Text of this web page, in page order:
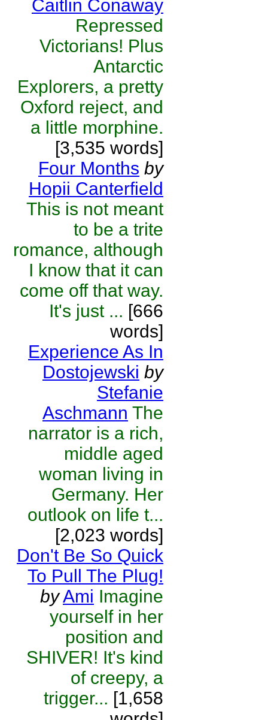
Caitlin Conaway
Repressed
Victorians! Plus
Antarctic
Explorers, a pretty
Oxford reject, and
a little morphine.
[3,535 words]
Four Months by
Hopii Canterfield
This is not meant
to be a trite
romance, although
I know that it can
come off that way.
It's just ... [666
words]
Experience As In
Dostojewski by
Stefanie
Aschmann The
narrator is a rich,
middle aged
woman living in
Germany. Her
outlook on life t...
[2,023 words]
Don't Be So Quick
To Pull The Plug!
byAmi Imagine
yourself in her
position and
SHIVER! It's kind
of creepy, a
trigger... [1,658